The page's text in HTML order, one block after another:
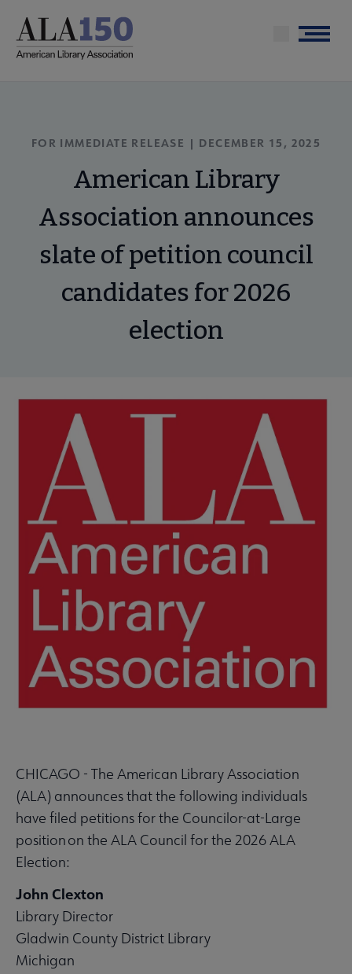
main
Menu
FOR IMMEDIATE RELEASE | DECEMBER 15, 2025
American Library
Association announces
slate of petition council
candidates for 2026
election
CHICAGO - The American Library Association
(ALA) announces that the following individuals
have filed petitions for the Councilor-at-Large
position on the ALA Council for the 2026 ALA
Election:
John Clexton
Library Director
Gladwin County District Library
Michigan